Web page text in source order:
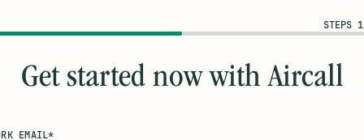
STEPS
Get started now with Aircall
EMAIL*